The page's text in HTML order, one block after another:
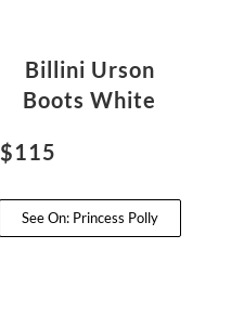
Billini Urson
Boots White
$115
See On: Princess Polly